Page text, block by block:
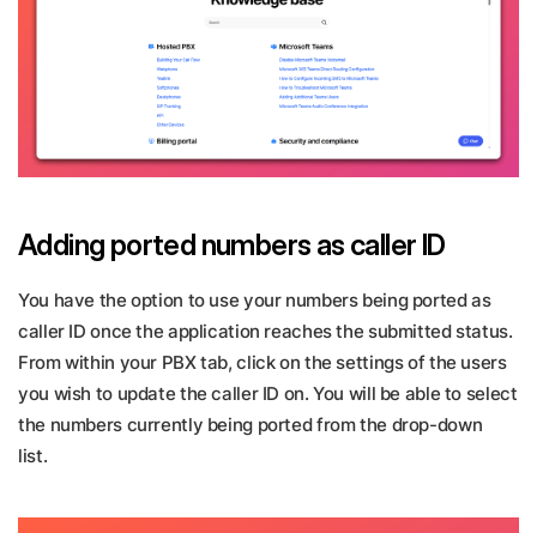
Adding ported numbers as caller ID
You have the option to use your numbers being ported as
caller ID once the application reaches the submitted status.
From within your PBX tab, click on the settings of the users
you wish to update the caller ID on. You will be able to select
the numbers currently being ported from the drop-down
list.